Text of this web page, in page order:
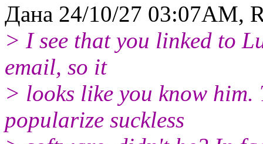
Дана 24/10/27 03:07AM,
> I see that you linked to
email, so it
> looks like you know
popularize suckless